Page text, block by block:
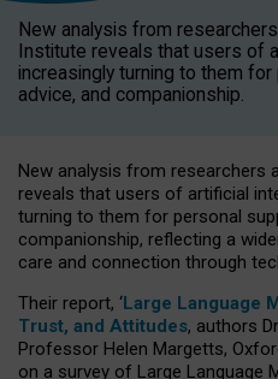
New analysis from
Institute reveals that users of
increasingly turning to them
advice, and companionship.
New analysis from researchers
reveals that users of artificial
turning to them for personal
companionship, reflecting a
care and connection through
Their report, ‘Large Language
Trust, and Attitudes, authors
Professor Helen Margetts,
on a survey of Large Language